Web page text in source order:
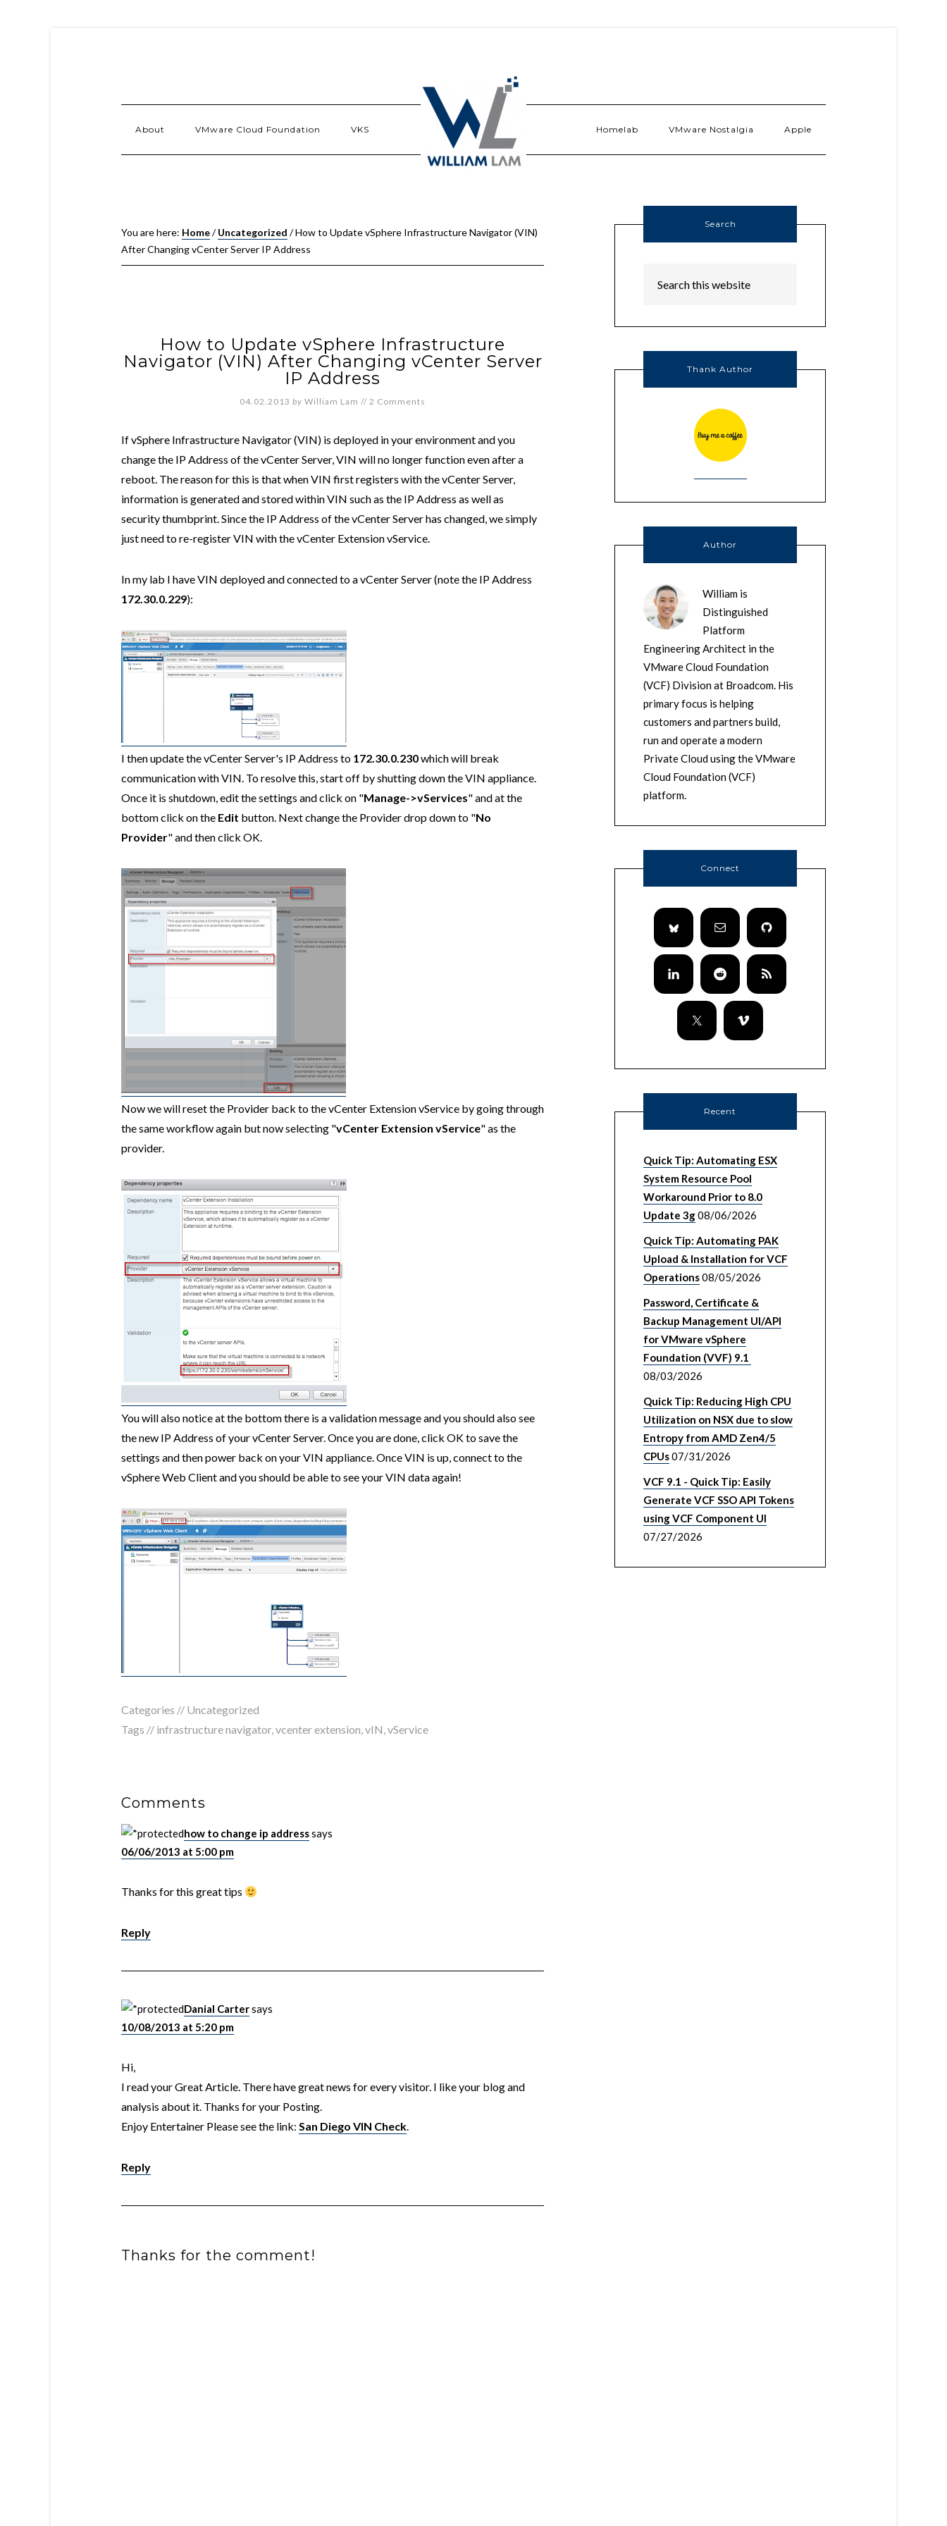
About VMware Cloud Foundation VKS Homelab VMware Nostalgia Apple
You are here: Home/ Uncategorized /How to Update vSphere Infrastructure Navigator (VIN)
After Changing vCenter Server IP Address
How to Update vSphere Infrastructure
Navigator (VIN) After Changing vCenter Server
IP Address
04.02.2013 by William Lam // 2 Comments
If vSphere Infrastructure Navigator (VIN) is deployed in your environment and you
change the IP Address of the vCenter Server, VIN will no longer function even after a
reboot. The reason for this is that when VIN first registers with the vCenter Server,
information is generated and stored within VIN such as the IP Address as well as
security thumbprint. Since the IP Address of the vCenter Server has changed, we simply
just need to re-register VIN with the vCenter Extension vService.
In my lab I have VIN deployed and connected to a vCenter Server (note the IP Address
172.30.0.229):
I then update the vCenter Server's IP Address to 172.30.0.230which will break
communication with VIN. To resolve this, start off by shutting down the VIN appliance.
Once it is shutdown, edit the settings and click on "Manage->vServices" and at the
bottom click on the Edit button. Next change the Provider drop down to "No
Provider" and then click OK.
Now we will reset the Provider back to the vCenter Extension vService by going through
the same workflow again but now selecting "vCenter Extension vService" as the
provider.
You will also notice at the bottom there is a validation message and you should also see
the new IP Address of your vCenter Server. Once you are done, click OK to save the
settings and then power back on your VIN appliance. Once VIN is up, connect to the
vSphere Web Client and you should be able to see your VIN data again!
Categories // Uncategorized
Tags // infrastructure navigator,vcenter extension,vIN,vService
Comments
how to change ip addresssays
06/06/2013 at 5:00 pm
Thanks for this great tips
Reply
Danial Cartersays
10/08/2013 at 5:20 pm
Hi,
I read your Great Article. There have great news for every visitor. I like your blog and
analysis about it. Thanks for your Posting.
Enjoy Entertainer Please see the link: San Diego VIN Check.
Reply
Thanks for the comment!
Search
Thank Author
Author
William is
Distinguished
Platform
Engineering Architect in the
VMware Cloud Foundation
(VCF) Division at Broadcom. His
primary focus is helping
customers and partners build,
run and operate a modern
Private Cloud using the VMware
Cloud Foundation (VCF)
platform.
Connect
Recent
Quick Tip: Automating ESX
System Resource Pool
Workaround Prior to 8.0
Update 3g08/06/2026
Quick Tip: Automating PAK
Upload & Installation for VCF
Operations08/05/2026
Password, Certificate &
Backup Management UI/API
for VMware vSphere
Foundation (VVF) 9.1
08/03/2026
Quick Tip: Reducing High CPU
Utilization on NSX due to slow
Entropy from AMD Zen4/5
CPUs07/31/2026
VCF 9.1 - Quick Tip: Easily
Generate VCF SSO API Tokens
using VCF Component UI
07/27/2026